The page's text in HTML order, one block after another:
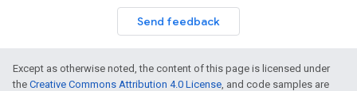
Send feedback
Except as otherwise noted, the content of this page is licensed under
the Creative Commons Attribution 4.0 License, and code samples are